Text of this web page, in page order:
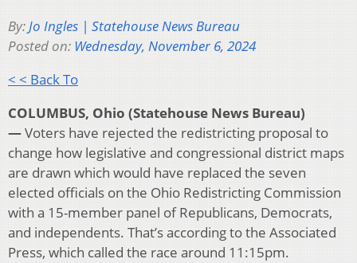
By:Jo Ingles | Statehouse News Bureau
Posted on: Wednesday, November 6, 2024
< < Back To
COLUMBUS, Ohio (Statehouse News Bureau)
—Voters have rejected the redistricting proposal to
change how legislative and congressional district maps
are drawn which would have replaced the seven
elected officials on the Ohio Redistricting Commission
with a 15-member panel of Republicans, Democrats,
and independents. That’s according to the Associated
Press, which called the race around 11:15pm.